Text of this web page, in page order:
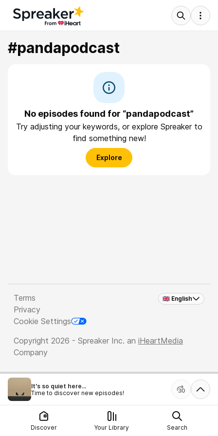
#pandapodcast
No episodes found for “pandapodcast”
Try adjusting your keywords, or explore Spreaker to
find something new!
Explore
🇬🇧 English
Terms
Privacy
Cookie Settings
Copyright 2026 - Spreaker Inc. an iHeartMedia
Company
It's so quiet here...
Time to discover new episodes!
Discover Your Library Search